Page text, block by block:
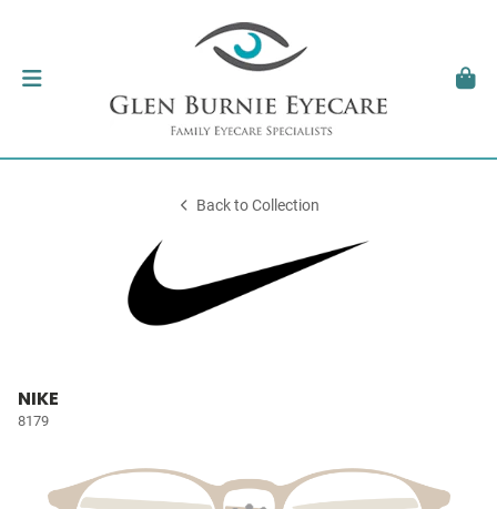
Back to Collection
NIKE
8179